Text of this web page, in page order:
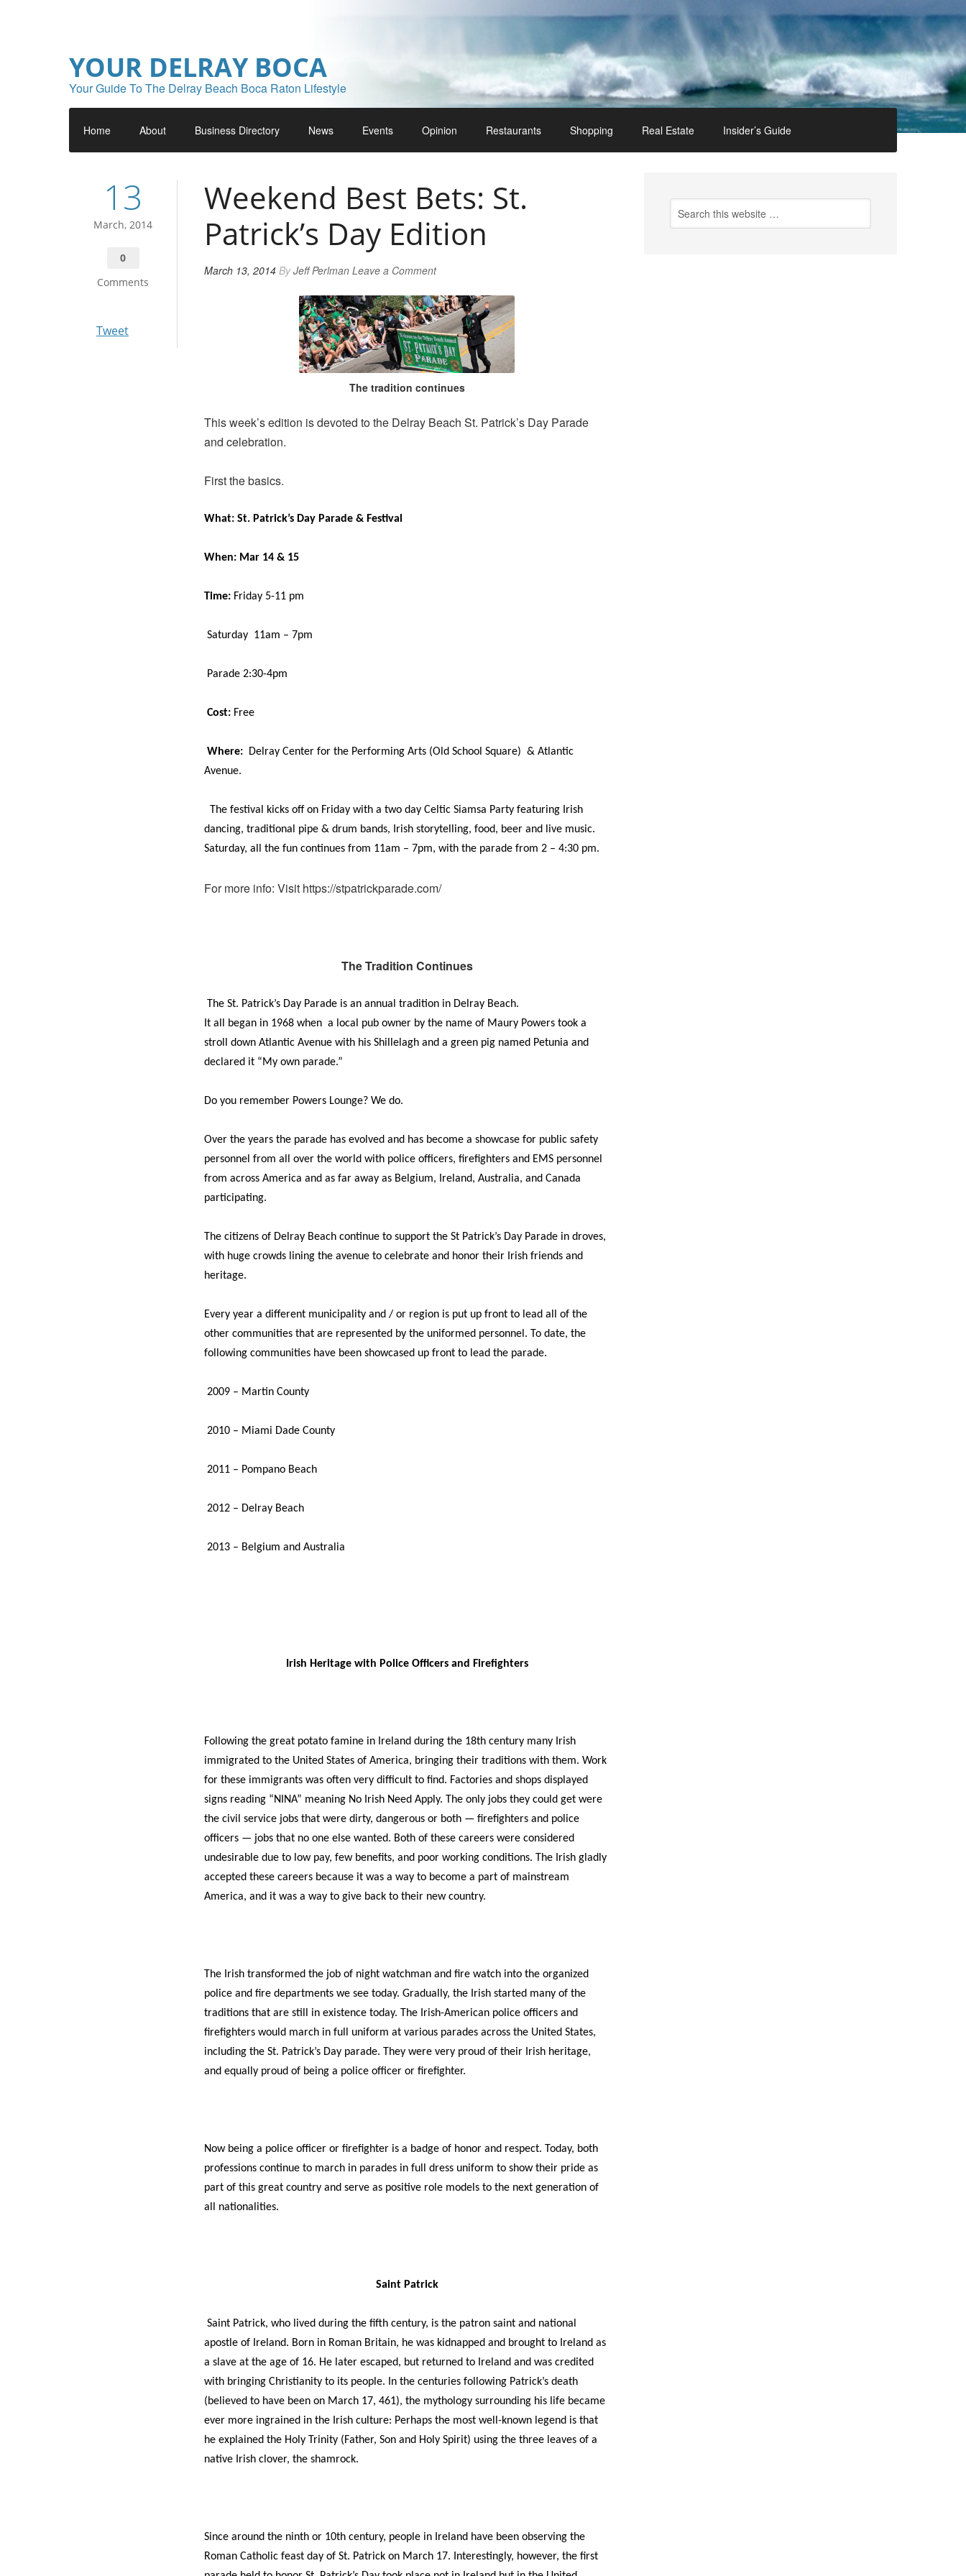
YOUR DELRAY BOCA
Your Guide To The Delray Beach Boca Raton Lifestyle
Home About Business Directory News Events Opinion Restaurants Shopping Real Estate Insider’s Guide
13
March, 2014
0
Comments
Tweet
Weekend Best Bets: St.
Patrick’s Day Edition
March 13, 2014 ByJeff Perlman Leave a Comment
The tradition continues
This week’s edition is devoted to the Delray Beach St. Patrick’s Day Parade
and celebration.
First the basics.
What: St. Patrick’s Day Parade & Festival
When: Mar 14 & 15
Time: Friday 5-11 pm
Saturday 11am – 7pm
Parade 2:30-4pm
Cost: Free
Where: Delray Center for the Performing Arts (Old School Square) & Atlantic
Avenue.
The festival kicks off on Friday with a two day Celtic Siamsa Party featuring Irish
dancing, traditional pipe & drum bands, Irish storytelling, food, beer and live music.
Saturday, all the fun continues from 11am – 7pm, with the parade from 2 – 4:30 pm.
For more info: Visit https://stpatrickparade.com/
The Tradition Continues
The St. Patrick’s Day Parade is an annual tradition in Delray Beach.
It all began in 1968 when a local pub owner by the name of Maury Powers took a
stroll down Atlantic Avenue with his Shillelagh and a green pig named Petunia and
declared it “My own parade.”
Do you remember Powers Lounge? We do.
Over the years the parade has evolved and has become a showcase for public safety
personnel from all over the world with police officers, firefighters and EMS personnel
from across America and as far away as Belgium, Ireland, Australia, and Canada
participating.
The citizens of Delray Beach continue to support the St Patrick’s Day Parade in droves,
with huge crowds lining the avenue to celebrate and honor their Irish friends and
heritage.
Every year a different municipality and / or region is put up front to lead all of the
other communities that are represented by the uniformed personnel. To date, the
following communities have been showcased up front to lead the parade.
2009 – Martin County
2010 – Miami Dade County
2011 – Pompano Beach
2012 – Delray Beach
2013 – Belgium and Australia
Irish Heritage with Police Officers and Firefighters
Following the great potato famine in Ireland during the 18th century many Irish
immigrated to the United States of America, bringing their traditions with them. Work
for these immigrants was often very difficult to find. Factories and shops displayed
signs reading “NINA” meaning No Irish Need Apply. The only jobs they could get were
the civil service jobs that were dirty, dangerous or both — firefighters and police
officers — jobs that no one else wanted. Both of these careers were considered
undesirable due to low pay, few benefits, and poor working conditions. The Irish gladly
accepted these careers because it was a way to become a part of mainstream
America, and it was a way to give back to their new country.
The Irish transformed the job of night watchman and fire watch into the organized
police and fire departments we see today. Gradually, the Irish started many of the
traditions that are still in existence today. The Irish-American police officers and
firefighters would march in full uniform at various parades across the United States,
including the St. Patrick’s Day parade. They were very proud of their Irish heritage,
and equally proud of being a police officer or firefighter.
Now being a police officer or firefighter is a badge of honor and respect. Today, both
professions continue to march in parades in full dress uniform to show their pride as
part of this great country and serve as positive role models to the next generation of
all nationalities.
Saint Patrick
Saint Patrick, who lived during the fifth century, is the patron saint and national
apostle of Ireland. Born in Roman Britain, he was kidnapped and brought to Ireland as
a slave at the age of 16. He later escaped, but returned to Ireland and was credited
with bringing Christianity to its people. In the centuries following Patrick’s death
(believed to have been on March 17, 461), the mythology surrounding his life became
ever more ingrained in the Irish culture: Perhaps the most well-known legend is that
he explained the Holy Trinity (Father, Son and Holy Spirit) using the three leaves of a
native Irish clover, the shamrock.
Since around the ninth or 10th century, people in Ireland have been observing the
Roman Catholic feast day of St. Patrick on March 17. Interestingly, however, the first